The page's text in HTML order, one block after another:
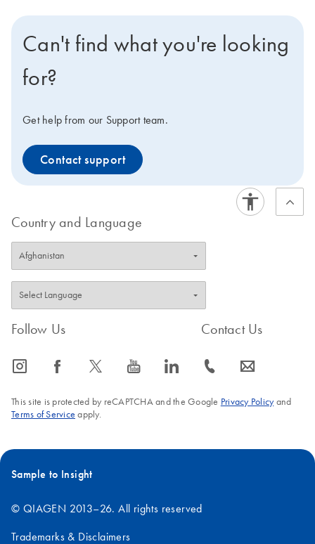
Can't find what you're looking
for?
Get help from our Support team.
Contact support
Country and Language
Follow Us
icon_0065_instagram-s icon_0064_facebook-s icon_0340_cc_gen_x-s icon_0077_youtube-s icon_0066_linkedin-s
Contact Us
icon_0072_phone-s icon_0063_envelope-s
This site is protected by reCAPTCHA and the Google Privacy Policyand
Terms of Service apply.
Sample to Insight
© QIAGEN 2013–26. All rights reserved
Trademarks & Disclaimers